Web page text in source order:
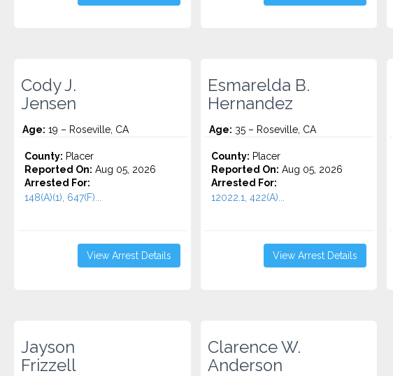
Cody J.
Jensen
Age: 19 – Roseville, CA
County: Placer
Reported On: Aug 05, 2026
Arrested For:
148(A)(1), 647(F)...
View Arrest Details
Esmarelda B.
Hernandez
Age: 35 – Roseville, CA
County: Placer
Reported On: Aug 05, 2026
Arrested For:
12022.1, 422(A)...
View Arrest Details
Jayson
Frizzell
Clarence W.
Anderson